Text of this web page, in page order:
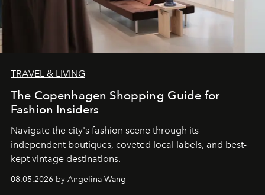
TRAVEL & LIVING
The Copenhagen Shopping Guide for
Fashion Insiders
Navigate the city's fashion scene through its
independent boutiques, coveted local labels, and best-
kept vintage destinations.
08.05.2026 by Angelina Wang